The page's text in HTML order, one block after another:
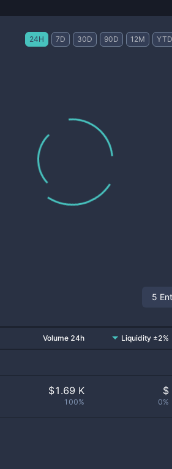
24H 7D 30D 90D 12M YTD
5
Volume 24h Liquidity ±2%
$1.69 K
100%
$
0%